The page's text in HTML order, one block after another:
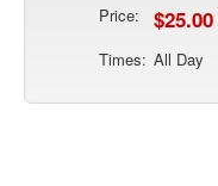
Price: $25.00
Times: All Day